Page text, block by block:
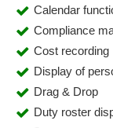
Calendar
Compliance
Cost recording
Display of
Drag & Drop
Duty roster